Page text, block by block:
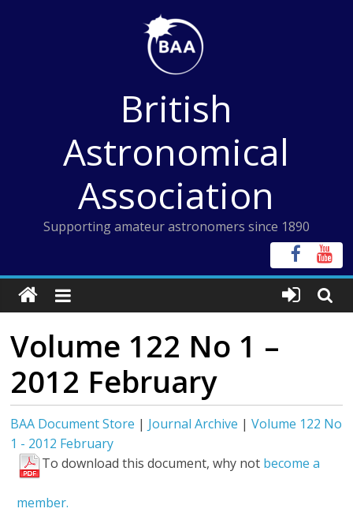
British
Astronomical
Association
Supporting amateur astronomers since 1890
Volume 122 No 1 –
2012 February
BAA Document Store | Journal Archive |Volume 122 No
1 - 2012 February
To download this document, why not become a
member.